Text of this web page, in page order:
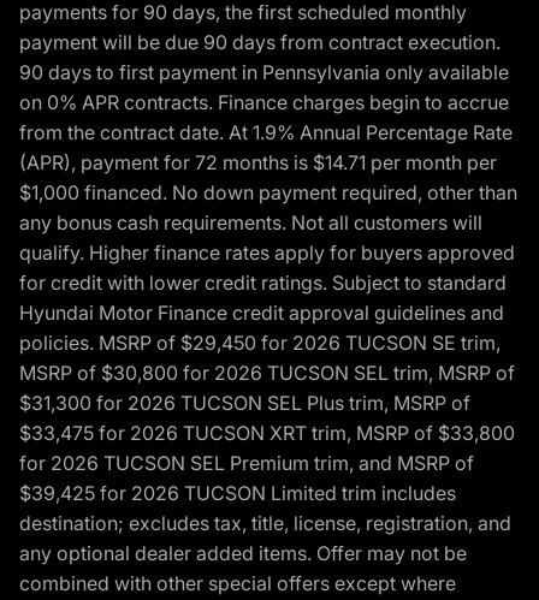
payments for 90 days, the first scheduled monthly
payment will be due 90 days from contract execution.
90 days to first payment in Pennsylvania only available
on 0% APR contracts. Finance charges begin to accrue
from the contract date. At 1.9% Annual Percentage Rate
(APR), payment for 72 months is $14.71 per month per
$1,000 financed. No down payment required, other than
any bonus cash requirements. Not all customers will
qualify. Higher finance rates apply for buyers approved
for credit with lower credit ratings. Subject to standard
Hyundai Motor Finance credit approval guidelines and
policies. MSRP of $29,450 for 2026 TUCSON SE trim,
MSRP of $30,800 for 2026 TUCSON SEL trim, MSRP of
$31,300 for 2026 TUCSON SEL Plus trim, MSRP of
$33,475 for 2026 TUCSON XRT trim, MSRP of $33,800
for 2026 TUCSON SEL Premium trim, and MSRP of
$39,425 for 2026 TUCSON Limited trim includes
destination; excludes tax, title, license, registration, and
any optional dealer added items. Offer may not be
combined with other special offers except where